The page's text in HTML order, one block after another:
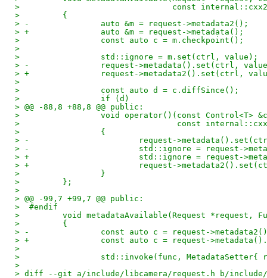
>                                const
>         {
> -               auto &m = request->metadata2();
> +               auto &m = request->metadata();
>                 const auto c = m.checkpoint();
>
>                 std::ignore = m.set(ctrl, value);
> -               request->metadata().set(ctrl,
> +               request->metadata2().set(ctrl,
>
>                 const auto d = c.diffSince();
>                 if (d)
> @@ -88,8 +88,8 @@ public:
>                 void operator()(const Control<T>
>                                 const
>                 {
> -                       request-
> -                       std::ignore = request-
> +                       std::ignore = request-
> +                       request-
>                 }
>         };
>
> @@ -99,7 +99,7 @@ public:
>  #endif
>         void metadataAvailable(Request *request,
>         {
> -               const auto c = request-
> +               const auto c = request-
>
>                 std::invoke(func, MetadataSetter{
>
> diff --git a/include/libcamera/request.h b/include/